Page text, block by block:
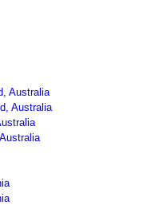
Australia
Australia